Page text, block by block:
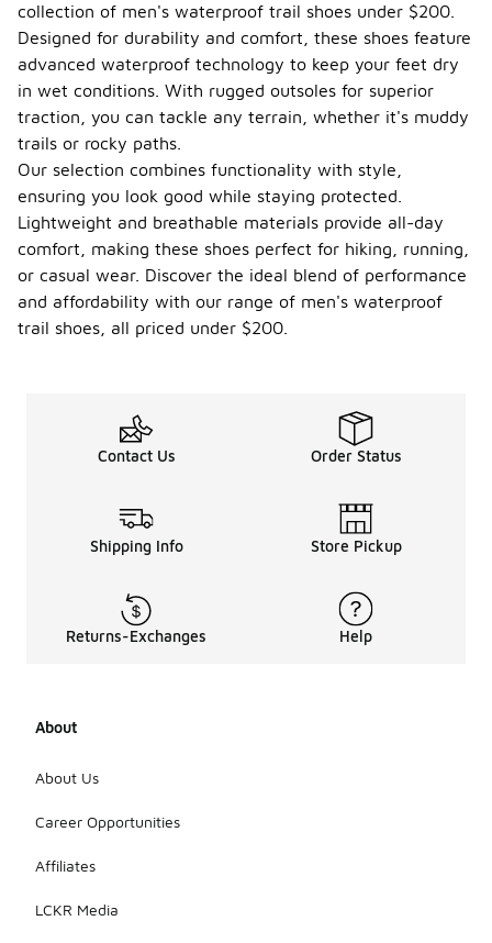
collection of men's waterproof trail shoes under $200.
Designed for durability and comfort, these shoes feature
advanced waterproof technology to keep your feet dry
in wet conditions. With rugged outsoles for superior
traction, you can tackle any terrain, whether it's muddy
trails or rocky paths.
Our selection combines functionality with style,
ensuring you look good while staying protected.
Lightweight and breathable materials provide all-day
comfort, making these shoes perfect for hiking, running,
or casual wear. Discover the ideal blend of performance
and affordability with our range of men's waterproof
trail shoes, all priced under $200.
Contact Us Order Status
Shipping Info Store Pickup
Returns-Exchanges Help
About
About Us
Career Opportunities
Affiliates
LCKR Media